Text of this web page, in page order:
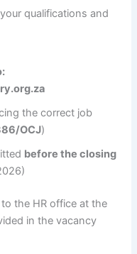
qualifications and
the correct job
OCJ)
before the closing
the HR office at the
in the vacancy